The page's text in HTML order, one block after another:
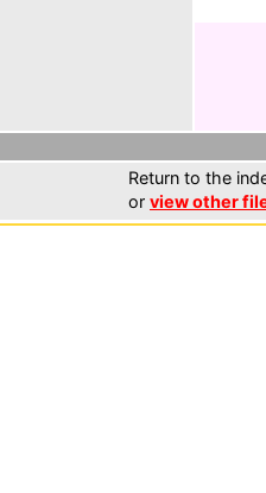
Return to the
or view other